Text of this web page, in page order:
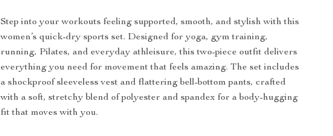
Step into your workouts feeling supported, smooth, and stylish with this
women’s quick-dry sports set. Designed for yoga, gym training,
running, Pilates, and everyday athleisure, this two-piece outfit delivers
everything you need for movement that feels amazing. The set includes
a shockproof sleeveless vest and flattering bell-bottom pants, crafted
with a soft, stretchy blend of polyester and spandex for a body-hugging
fit that moves with you.